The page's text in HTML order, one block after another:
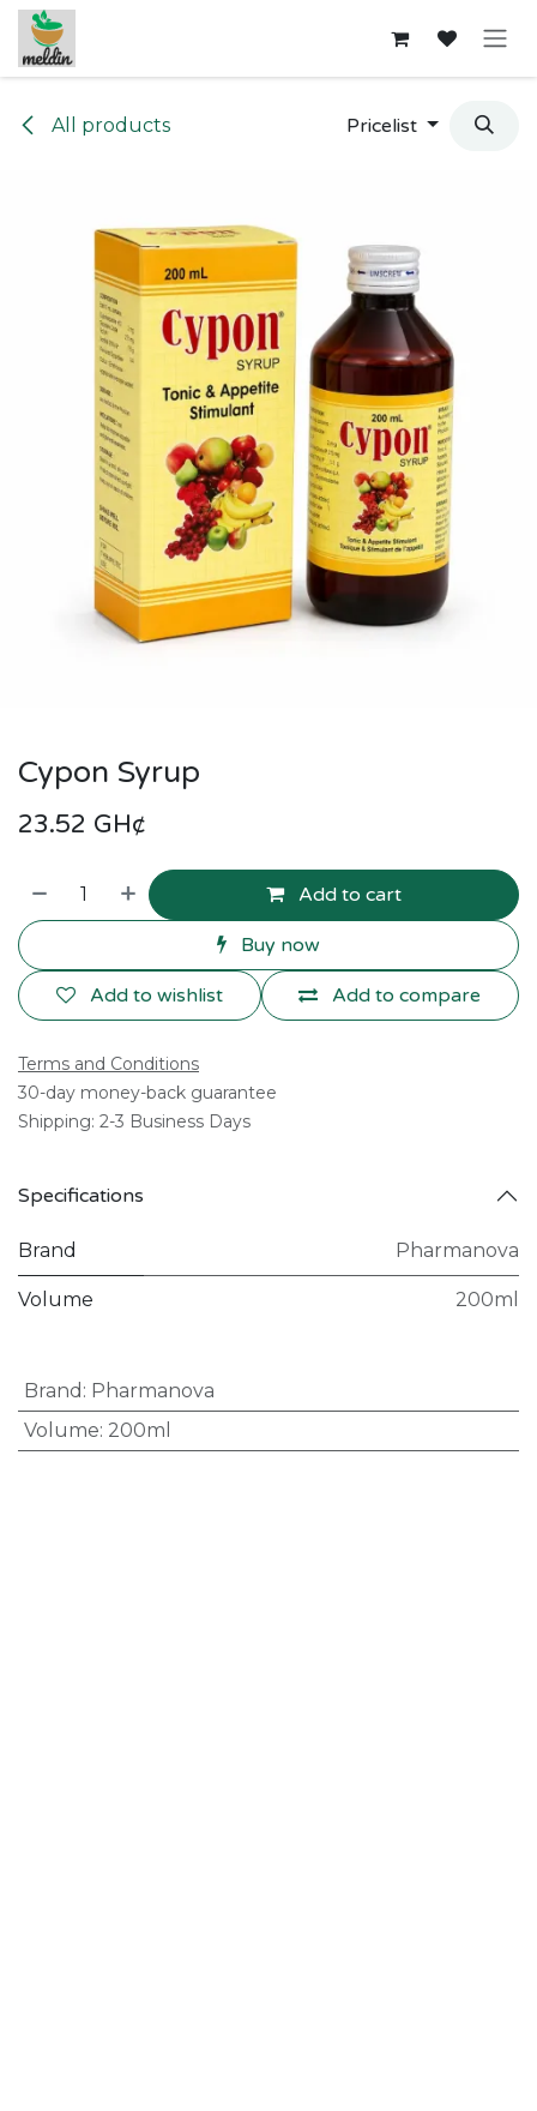
Skip to Content
All products Pricelist
Cypon Syrup
23.52 GH¢
Add to cart
Buy now
Add to compare
Add to wishlist
Terms and Conditions
30-day money-back guarantee
Shipping: 2-3 Business Days
Specifications
Brand Pharmanova
Volume 200ml
Brand : Pharmanova
Volume: 200ml